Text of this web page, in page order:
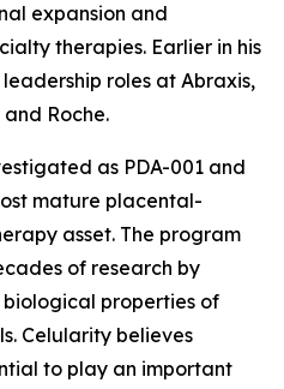
expansion and
therapies. Earlier in his
roles at Abraxis,
Roche.
as PDA-001 and
mature placental-
asset. The program
of research by
properties of
Celularity believes
to play an important